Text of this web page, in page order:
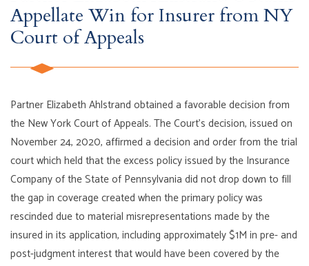
Appellate Win for Insurer from NY
Court of Appeals
Partner Elizabeth Ahlstrand obtained a favorable decision from
the New York Court of Appeals. The Court’s decision, issued on
November 24, 2020, affirmed a decision and order from the trial
court which held that the excess policy issued by the Insurance
Company of the State of Pennsylvania did not drop down to fill
the gap in coverage created when the primary policy was
rescinded due to material misrepresentations made by the
insured in its application, including approximately $1M in pre- and
post-judgment interest that would have been covered by the